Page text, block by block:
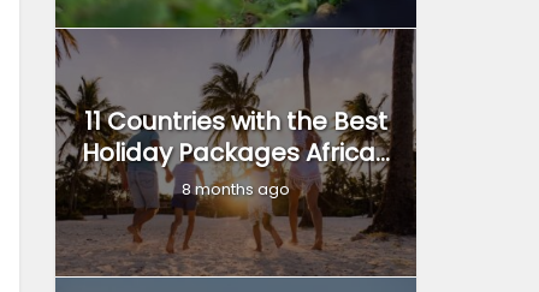
11 Countries with the Best
Holiday Packages Africa...
8 months ago